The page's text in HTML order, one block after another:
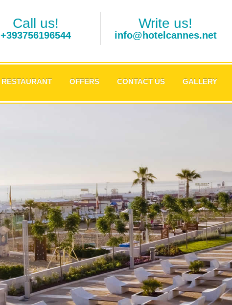
Call us!
+393756196544
Write us!
info@hotelcannes.net
RESTAURANT OFFERS CONTACT US GALLERY